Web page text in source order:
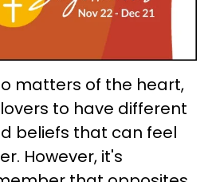
matters of the heart,
to have different
beliefs that can feel
However, it's